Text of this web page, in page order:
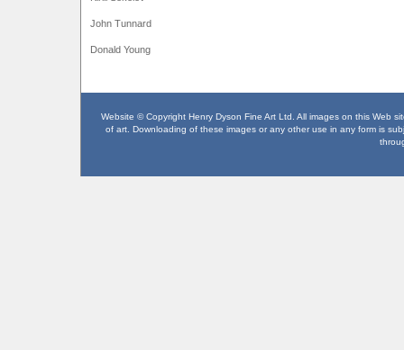
John Tunnard
Donald Young
Website © Copyright Henry Dyson Fine Art Ltd. All images on this Web
of art. Downloading of these images or any other use in any form is